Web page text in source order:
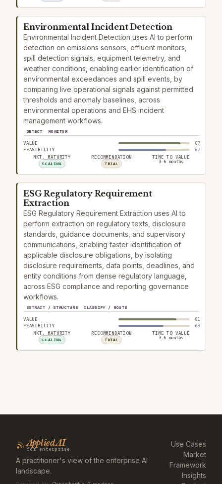
Environmental Incident Detection
Environmental Incident Detection uses AI to perform
detection on emissions sensors, effluent monitors,
spill detection signals, equipment telemetry, and
weather conditions, enabling earlier identification of
environmental exceedances and spill events, by
comparing live operational signals against permitted
thresholds and anomaly baselines, across
environmental operations and EHS incident
management workflows.
DETECT MONITOR
VALUE
87
FEASIBILITY
67
MKT. MATURITY
SCALING
RECOMMENDATION
TRIAL
TIME TO VALUE
3–6 months
ESG Regulatory Requirement
Extraction
ESG Regulatory Requirement Extraction uses AI to
perform extraction on regulatory texts, disclosure
standards, guidance documents, and supervisory
communications, enabling faster identification of
applicable disclosure obligations, by isolating
disclosure requirements, data points, deadlines, and
entity conditions from dense regulatory language,
across ESG compliance and reporting governance
workflows.
EXTRACT / STRUCTURE CLASSIFY / ROUTE
VALUE
81
FEASIBILITY
63
MKT. MATURITY
SCALING
RECOMMENDATION
TRIAL
TIME TO VALUE
3–6 months
Applied AI
for enterprise
A practitioner's view of the enterprise AI
landscape.
Use Cases
Market
Framework
Insights